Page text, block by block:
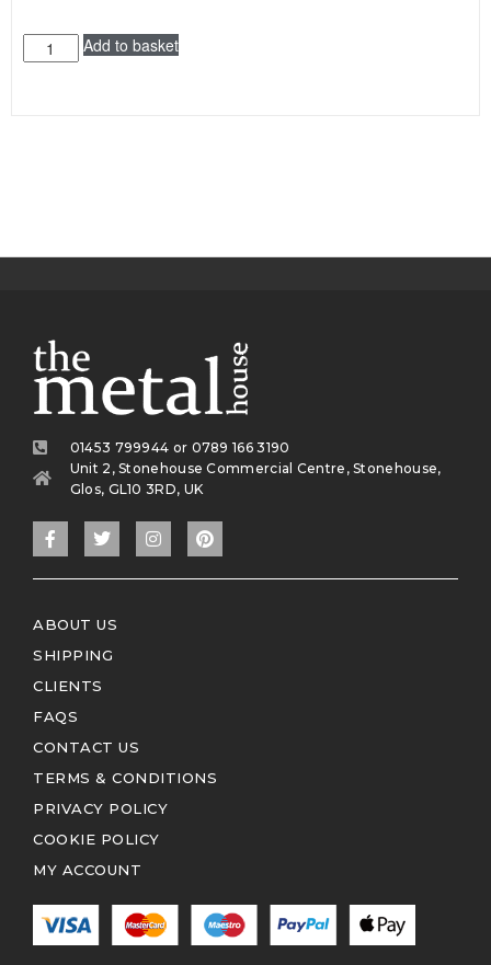
Add to basket
01453 799944 or 0789 166 3190
Unit 2, Stonehouse Commercial Centre, Stonehouse,
Glos, GL10 3RD, UK
ABOUT US
SHIPPING
CLIENTS
FAQS
CONTACT US
TERMS & CONDITIONS
PRIVACY POLICY
COOKIE POLICY
MY ACCOUNT